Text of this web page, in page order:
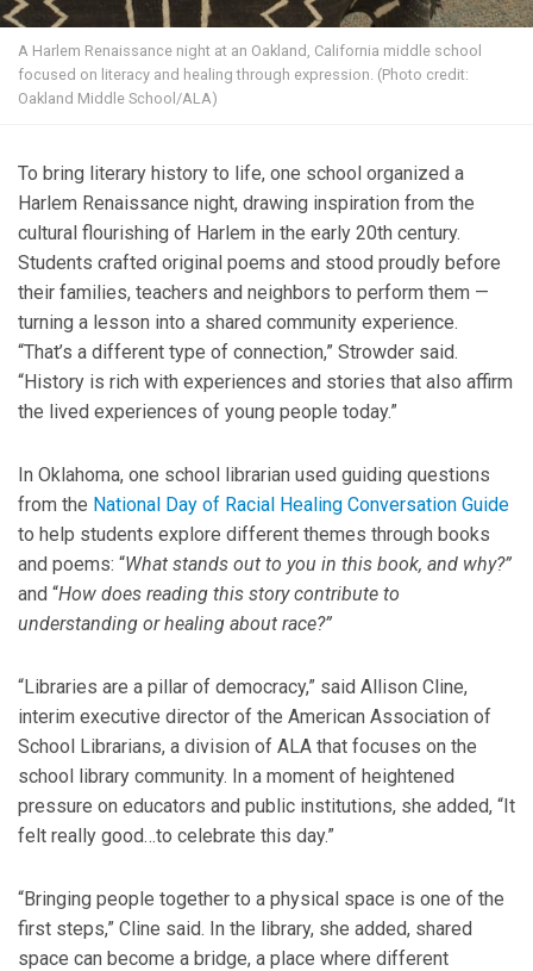
A Harlem Renaissance night at an Oakland, California middle school
focused on literacy and healing through expression. (Photo credit:
Oakland Middle School/ALA)
To bring literary history to life, one school organized a
Harlem Renaissance night, drawing inspiration from the
cultural flourishing of Harlem in the early 20th century.
Students crafted original poems and stood proudly before
their families, teachers and neighbors to perform them —
turning a lesson into a shared community experience.
“That’s a different type of connection,” Strowder said.
“History is rich with experiences and stories that also affirm
the lived experiences of young people today.”
In Oklahoma, one school librarian used guiding questions
from the National Day of Racial Healing Conversation Guide
to help students explore different themes through books
and poems: “What stands out to you in this book, and why?”
and “How does reading this story contribute to
understanding or healing about race?”
“Libraries are a pillar of democracy,” said Allison Cline,
interim executive director of the American Association of
School Librarians, a division of ALA that focuses on the
school library community. In a moment of heightened
pressure on educators and public institutions, she added, “It
felt really good…to celebrate this day.”
“Bringing people together to a physical space is one of the
first steps,” Cline said. In the library, she added, shared
space can become a bridge, a place where different